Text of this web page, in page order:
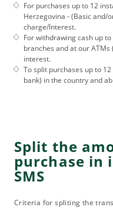
For purchases up to 12
Herzegovina - (Basic and/
charge/Interest.
For withdrawing cash up
branches and at our
interest.
To split purchases up to
bank) in the country and
Split the
purchase in
SMS
Criteria for spliting the